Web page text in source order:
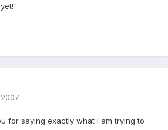
for saying exactly what I am trying to